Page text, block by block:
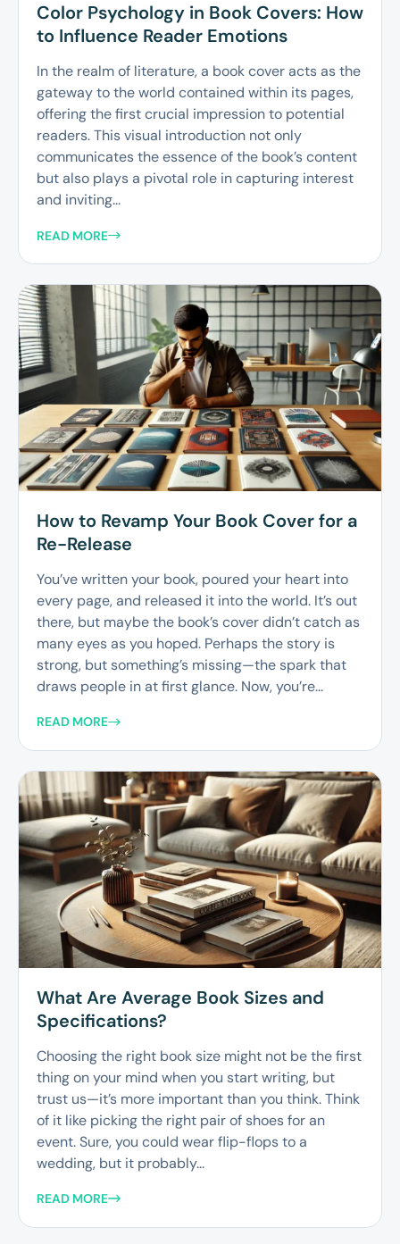
Color Psychology in Book Covers: How
to Influence Reader Emotions
In the realm of literature, a book cover acts as the
gateway to the world contained within its pages,
offering the first crucial impression to potential
readers. This visual introduction not only
communicates the essence of the book’s content
but also plays a pivotal role in capturing interest
and inviting...
READ MORE
How to Revamp Your Book Cover for a
Re-Release
You’ve written your book, poured your heart into
every page, and released it into the world. It’s out
there, but maybe the book’s cover didn’t catch as
many eyes as you hoped. Perhaps the story is
strong, but something’s missing—the spark that
draws people in at first glance. Now, you’re...
READ MORE
What Are Average Book Sizes and
Specifications?
Choosing the right book size might not be the first
thing on your mind when you start writing, but
trust us—it’s more important than you think. Think
of it like picking the right pair of shoes for an
event. Sure, you could wear flip-flops to a
wedding, but it probably...
READ MORE